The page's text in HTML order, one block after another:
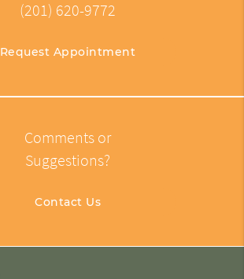
(201) 620-9772
Request Appointment
Comments or
Suggestions?
Contact Us